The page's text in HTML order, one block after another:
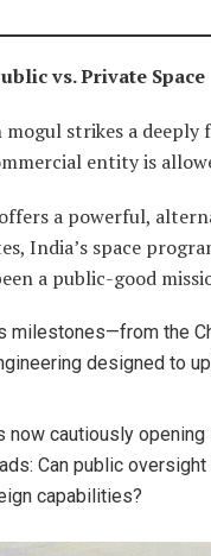
vs. Private Space
strikes a
entity is
a powerful,
India’s space
a public-good
milestones—from the
designed to
now cautiously
Can public
capabilities?